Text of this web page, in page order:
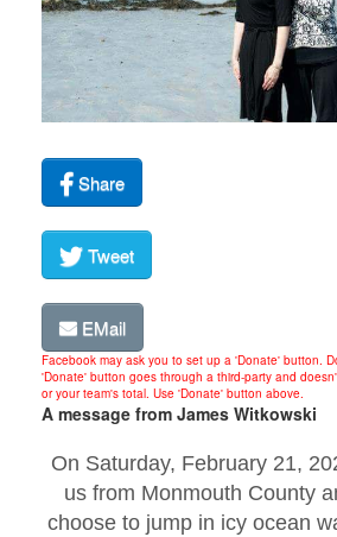
Share
Tweet
EMail
Facebook may ask you to set up a 'Donate' button.
'Donate' button goes through a third-party and
or your team's total. Use 'Donate' button above.
A message from James Witkowski
On Saturday, February 21,
us from Monmouth County
choose to jump in icy ocean